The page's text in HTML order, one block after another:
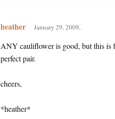
heather January 29, 2009,
ANY cauliflower is good, but this is
perfect pair.
cheers,
*heather*